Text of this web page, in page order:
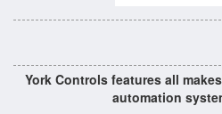
York Controls features all
automation